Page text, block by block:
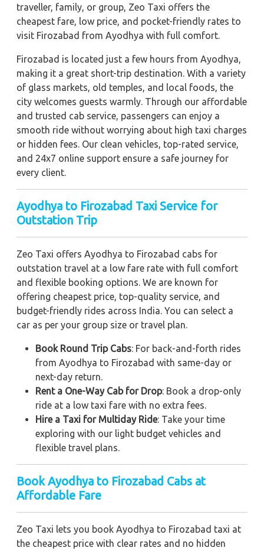
traveller, family, or group, Zeo Taxi offers the
cheapest fare, low price, and pocket-friendly rates to
visit Firozabad from Ayodhya with full comfort.
Firozabad is located just a few hours from Ayodhya,
making it a great short-trip destination. With a variety
of glass markets, old temples, and local foods, the
city welcomes guests warmly. Through our affordable
and trusted cab service, passengers can enjoy a
smooth ride without worrying about high taxi charges
or hidden fees. Our clean vehicles, top-rated service,
and 24x7 online support ensure a safe journey for
every client.
Ayodhya to Firozabad Taxi Service for
Outstation Trip
Zeo Taxi offers Ayodhya to Firozabad cabs for
outstation travel at a low fare rate with full comfort
and flexible booking options. We are known for
offering cheapest price, top-quality service, and
budget-friendly rides across India. You can select a
car as per your group size or travel plan.
Book Round Trip Cabs: For back-and-forth rides
from Ayodhya to Firozabad with same-day or
next-day return.
Rent a One-Way Cab for Drop: Book a drop-only
ride at a low taxi fare with no extra fees.
Hire a Taxi for Multiday Ride: Take your time
exploring with our light budget vehicles and
flexible travel plans.
Book Ayodhya to Firozabad Cabs at
Affordable Fare
Zeo Taxi lets you book Ayodhya to Firozabad taxi at
the cheapest price with clear rates and no hidden